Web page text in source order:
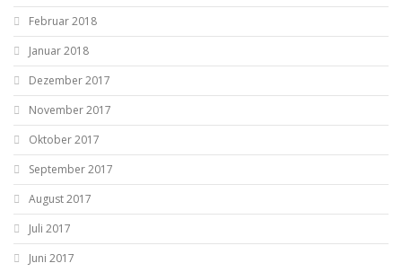
Februar 2018
Januar 2018
Dezember 2017
November 2017
Oktober 2017
September 2017
August 2017
Juli 2017
Juni 2017